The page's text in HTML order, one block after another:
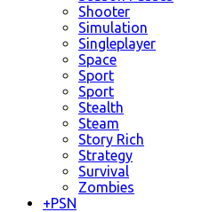
Shooter
Simulation
Singleplayer
Space
Sport
Sport
Stealth
Steam
Story Rich
Strategy
Survival
Zombies
+PSN